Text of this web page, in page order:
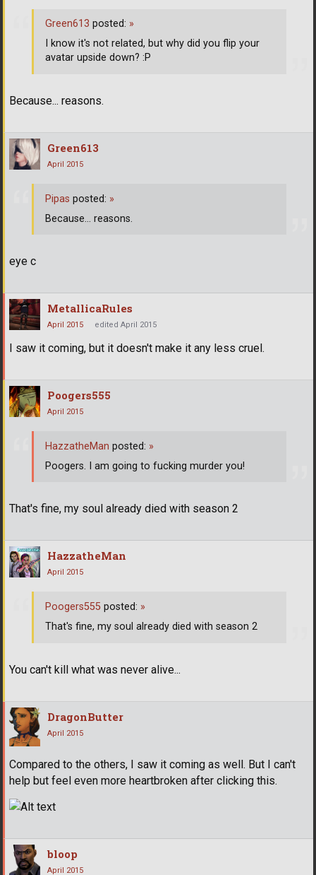
Because... reasons.
Green613 posted: »
I know it's not related, but why did you flip your
avatar upside down? :P
Green613
April 2015
eye c
Pipas posted: »
Because... reasons.
MetallicaRules
April 2015 edited April 2015
I saw it coming, but it doesn't make it any less cruel.
Poogers555
April 2015
That's fine, my soul already died with season 2
HazzatheMan posted: »
Poogers. I am going to fucking murder you!
HazzatheMan
April 2015
You can't kill what was never alive...
Poogers555 posted: »
That's fine, my soul already died with season 2
DragonButter
April 2015
Compared to the others, I saw it coming as well. But I can't
help but feel even more heartbroken after clicking this.
bloop
April 2015